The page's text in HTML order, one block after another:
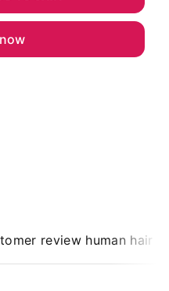
review human hair